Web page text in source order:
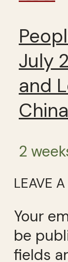
July
and
China
2
LEAVE A
Your
be
fields